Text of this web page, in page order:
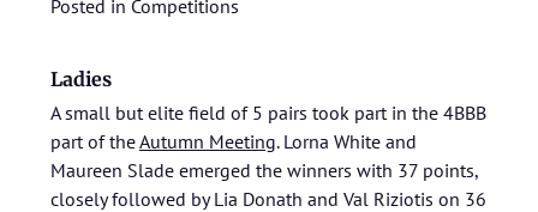
Posted in Competitions
Ladies
A small but elite field of 5 pairs took part in the 4BBB
part of theAutumn Meeting. Lorna White and
Maureen Slade emerged the winners with 37 points,
closely followed by Lia Donath and Val Riziotis on 36